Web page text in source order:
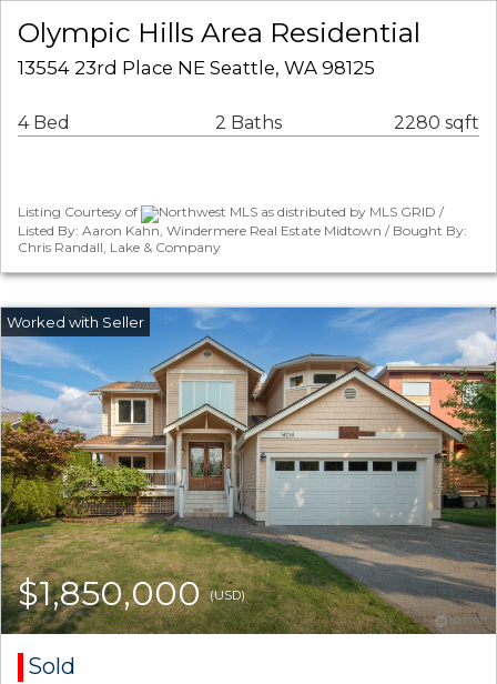
Olympic Hills Area Residential
13554 23rd Place NE Seattle, WA 98125
4 Bed 2 Baths 2280 sqft
Listing Courtesy of
Northwest MLS as distributed by MLS GRID /
Listed By: Aaron Kahn, Windermere Real Estate Midtown / Bought By:
Chris Randall, Lake & Company
$1,850,000(USD)
Sold